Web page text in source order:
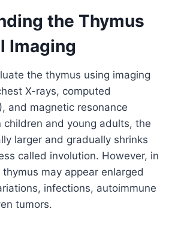
the Thymus
Imaging
the thymus using imaging
X-rays, computed
and magnetic resonance
children and young adults, the
larger and gradually shrinks
called involution. However, in
may appear enlarged
infections, autoimmune
tumors.